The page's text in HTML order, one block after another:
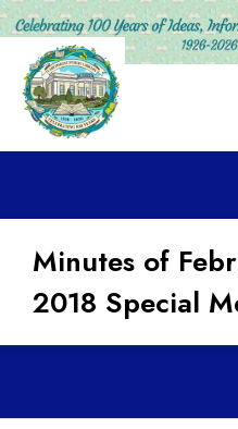
Minutes of
2018 Special